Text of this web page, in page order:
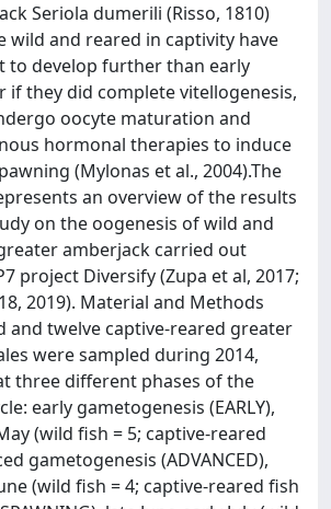
Seriola dumerili (Risso, 1810)
wild and reared in captivity have
to develop further than early
if they did complete vitellogenesis,
oocyte maturation and
hormonal therapies to induce
(Mylonas et al., 2004).The
an overview of the results
on the oogenesis of wild and
amberjack carried out
project Diversify (Zupa et al, 2017;
2019). Material and Methods
and twelve captive-reared greater
were sampled during 2014,
three different phases of the
early gametogenesis (EARLY),
(wild fish = 5; captive-reared
gametogenesis (ADVANCED),
(wild fish = 4; captive-reared fish